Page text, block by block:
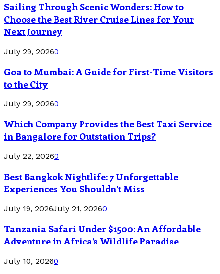
Sailing Through Scenic Wonders: How to
Choose the Best River Cruise Lines for Your
Next Journey
July 29, 20260
Goa to Mumbai: A Guide for First-Time Visitors
to the City
July 29, 20260
Which Company Provides the Best Taxi Service
in Bangalore for Outstation Trips?
July 22, 20260
Best Bangkok Nightlife: 7 Unforgettable
Experiences You Shouldn’t Miss
July 19, 2026July 21, 20260
Tanzania Safari Under $1500: An Affordable
Adventure in Africa’s Wildlife Paradise
July 10, 20260